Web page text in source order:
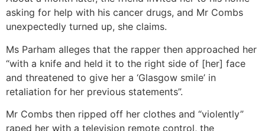
asking for help with his cancer drugs, and Mr Combs
unexpectedly turned up, she claims.
Ms Parham alleges that the rapper then approached her
“with a knife and held it to the right side of [her] face
and threatened to give her a ‘Glasgow smile’ in
retaliation for her previous statements”.
Mr Combs then ripped off her clothes and “violently”
raped her with a television remote control, the